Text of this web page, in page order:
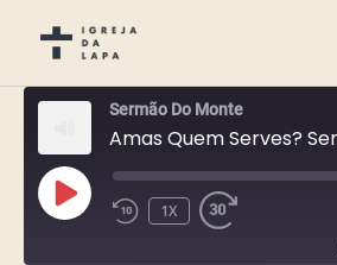
Sermão Do Monte
Amas Quem Serves?
PLAY
EPISODE
1X